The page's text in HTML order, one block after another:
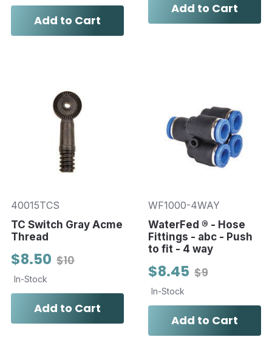
Add to Cart
Add to Cart
40015TCS
TC Switch Gray Acme
Thread
$10
$8.50
In-Stock
Add to Cart
WF1000-4WAY
WaterFed ® - Hose
Fittings - abc - Push
to fit - 4 way
$9
$8.45
In-Stock
Add to Cart